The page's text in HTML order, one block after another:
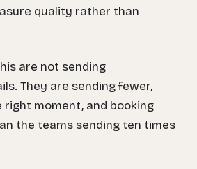
quality rather than
are not sending
They are sending fewer,
moment, and booking
the teams sending ten times